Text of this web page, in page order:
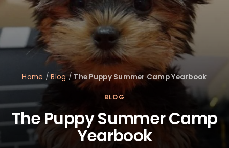
Home /Blog/ The Puppy Summer Camp Yearbook
BLOG
The Puppy Summer Camp
Yearbook